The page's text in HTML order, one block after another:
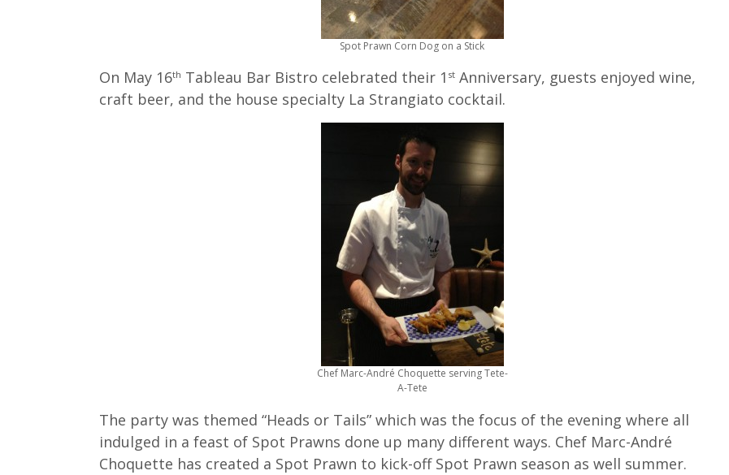
Spot Prawn Corn Dog on a Stick
On May 16th Tableau Bar Bistro celebrated their 1 st Anniversary, guests enjoyed wine,
craft beer, and the house specialty La Strangiato cocktail.
Chef Marc-André Choquette serving Tete-
A-Tete
The party was themed “Heads or Tails” which was the focus of the evening where all
indulged in a feast of Spot Prawns done up many different ways. Chef Marc-André
Choquette has created a Spot Prawn to kick-off Spot Prawn season as well summer.